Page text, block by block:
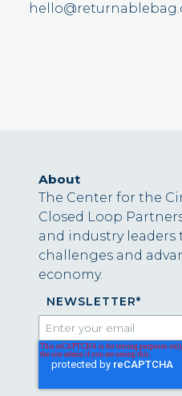
About
The Center for the
Closed Loop
and industry leaders
challenges and
economy.
NEWSLETTER*